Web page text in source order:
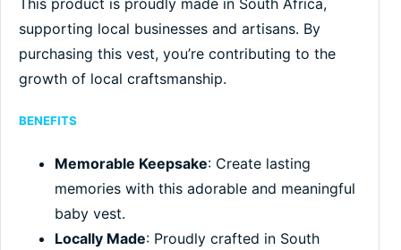
This product is proudly made in South Africa,
supporting local businesses and artisans. By
purchasing this vest, you’re contributing to the
growth of local craftsmanship.
BENEFITS
Memorable Keepsake: Create lasting
memories with this adorable and meaningful
baby vest.
Locally Made: Proudly crafted in South